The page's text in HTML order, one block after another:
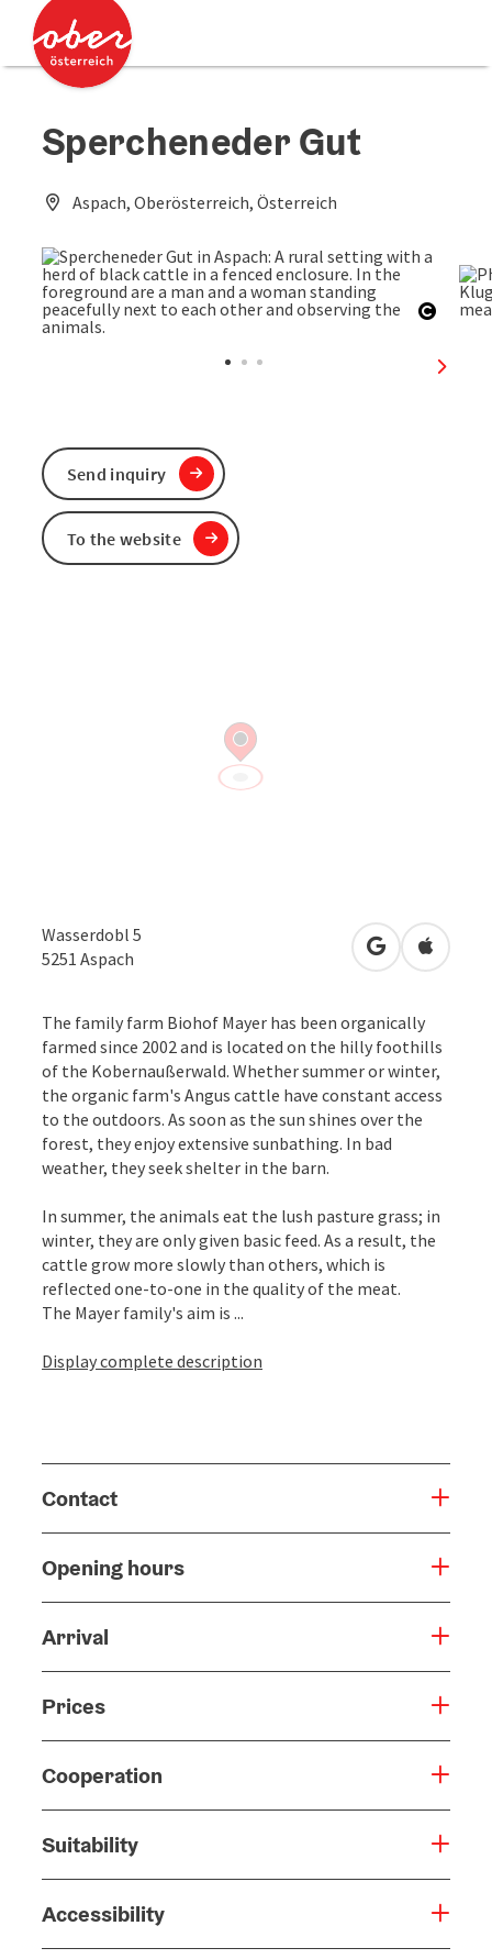
Accesskey
Accesskey
Spercheneder Gut
Aspach, Oberösterreich, Österreich
next
Wasserdobl 5
5251 Aspach open inOpen in
The family farm Biohof Mayer has been organically
farmed since 2002 and is located on the hilly foothills
of the Kobernaußerwald. Whether summer or winter,
the organic farm's Angus cattle have constant access
to the outdoors. As soon as the sun shines over the
forest, they enjoy extensive sunbathing. In bad
weather, they seek shelter in the barn.
In summer, the animals eat the lush pasture grass; in
winter, they are only given basic feed. As a result, the
cattle grow more slowly than others, which is
reflected one-to-one in the quality of the meat.
The Mayer family's aim is ...
Display complete description
Contact
Opening hours
Arrival
Prices
Cooperation
Suitability
Accessibility
Send inquiry
To the website